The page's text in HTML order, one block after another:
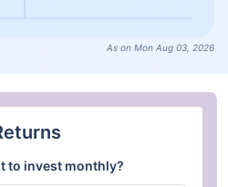
As on Mon Aug 03, 2026
to invest monthly?